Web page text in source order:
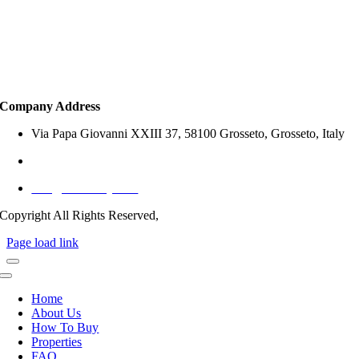
Company Address
Via Papa Giovanni XXIII 37, 58100 Grosseto, Grosseto, Italy
Copyright All Rights Reserved,
Page load link
Home
About Us
How To Buy
Properties
FAQ